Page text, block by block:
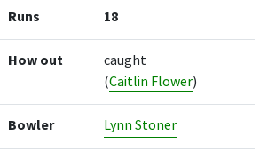
Runs 18
How out
caught
(Caitlin Flower)
Bowler Lynn Stoner